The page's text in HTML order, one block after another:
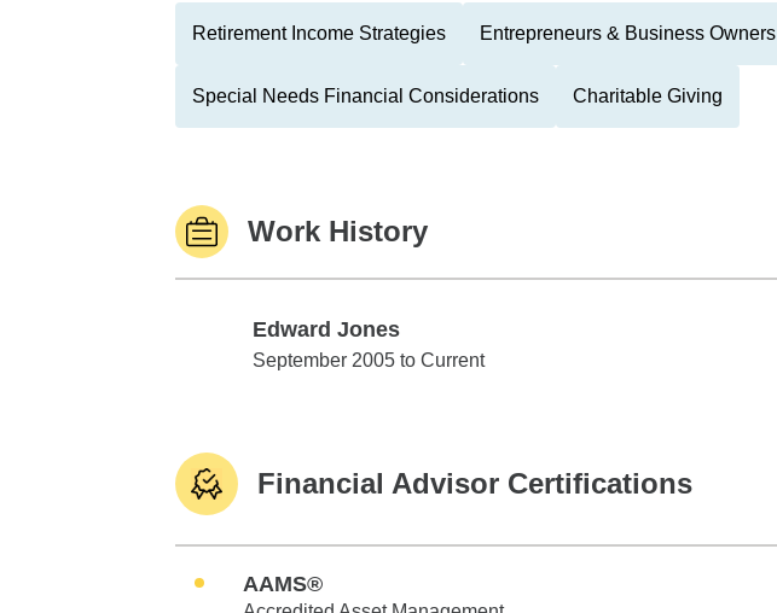
Retirement Income Strategies Entrepreneurs & Business Owners
Special Needs Financial Considerations Charitable Giving
Work History
Edward Jones
Edward Jones
September 2005 to Current
Financial Advisor Certifications
AAMS®